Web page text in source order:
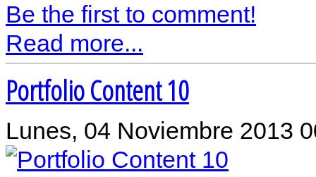
Be the first to comment!
Read more...
Portfolio Content 10
Lunes, 04 Noviembre 2013